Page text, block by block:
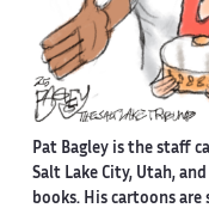
Pat Bagley is the staff
Salt Lake City, Utah,
books. His cartoons